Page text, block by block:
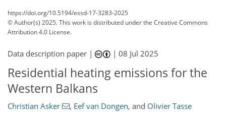
https://doi.org/10.5194/essd-17-3283-2025
© Author(s) 2025. This work is distributed underthe Creative Commons
Attribution 4.0 License.
Data description paper | |08 Jul 2025
Residential heating emissions for the
Western Balkans
Christian Asker , Eef van Dongen, and Olivier Tasse